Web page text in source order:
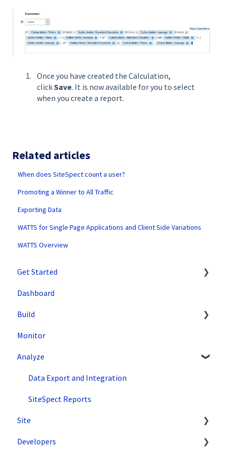
Once you have created the Calculation,
clickSave. It is now available for you to select
when you create a report.
Related articles
When does SiteSpect count a user?
Promoting a Winner to All Traffic
Exporting Data
WATTS for Single Page Applications and Client Side Variations
WATTS Overview
Get Started
SiteSpect Support
Overview Information
Intro to SiteSpect
Account Setup
Artificial Intelligence
Dashboard
Build
Setting Up a Campaign
Create a Client-Side Campaign
Create a Server-Side Campaign
Metrics
Audiences
Triggers
Monitor
Analyze
Data Export and Integration
SiteSpect Reports
Site
Tools
Developers